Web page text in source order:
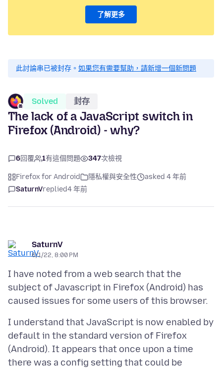
了解更多
此討論串已被封存。 如果您有需要幫助，請新增一個新問題
Solved 封存
The lack of a JavaScript switch in
Firefox (Android) - why?
6回覆 1有這個問題 347次檢視
Firefox for Android 隱私權與安全性
asked 4 年前
SaturnVreplied4 年前
SaturnV
6/1/22, 8:00 PM
I have noted from a web search that the
subject of Javascript in Firefox (Android) has
I understand that JavaScript is now enabled by
default in the standard version of Firefox
(Android). It appears that once upon a time
there was a config setting that could be